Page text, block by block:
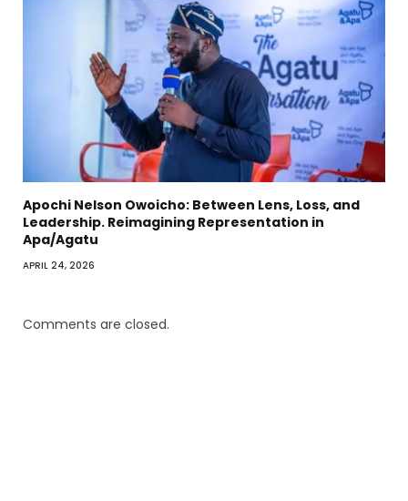
Apochi Nelson Owoicho: Between Lens, Loss, and
Leadership. Reimagining Representation in
Apa/Agatu
APRIL 24, 2026
Comments are closed.